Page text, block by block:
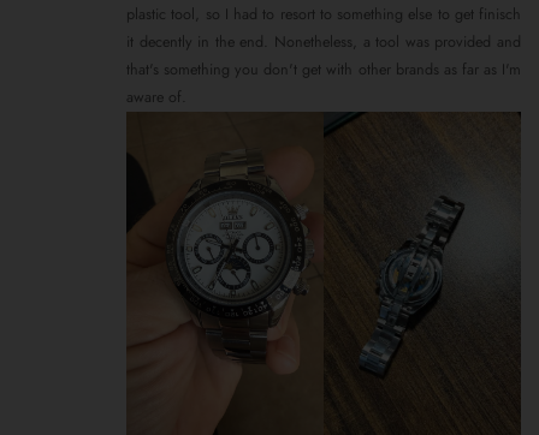
plastic tool, so I had to resort to something else to get finisch
it decently in the end. Nonetheless, a tool was provided and
that's something you don't get with other brands as far as I'm
aware of.